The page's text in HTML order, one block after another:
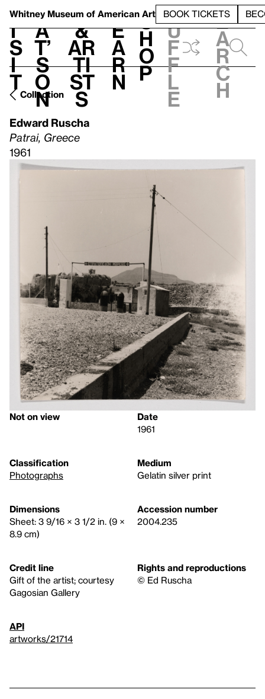
Whitney Museum of American Art BOOK TICKETS
V
i
s
i
t
h
a
t’
s
o
n
t
&
Ar
ti
st
s
L
e
a
r
n
S
h
o
p
h
u
f
f
l
e
e
a
r
c
h
Collection
Edward Ruscha
Patrai, Greece
1961
Not on view
Date
1961
Classification
Photographs
Medium
Gelatin silver print
Dimensions
Sheet: 3 9/16 × 3 1/2 in. (9 ×
8.9 cm)
Accession number
2004.235
Credit line
Gift of the artist; courtesy
Gagosian Gallery
Rights and reproductions
© Ed Ruscha
API
artworks/21714